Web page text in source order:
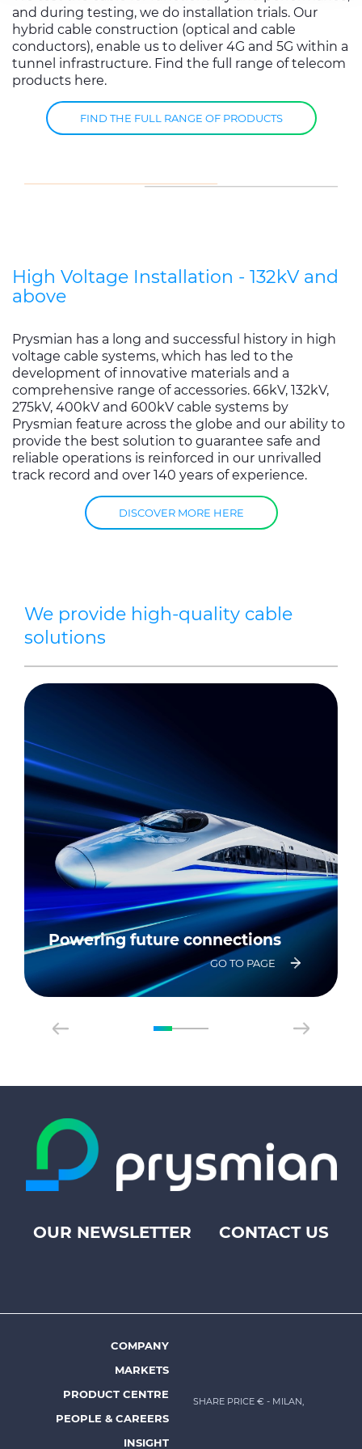
services.
and during testing, we do installation trials. Our
hybrid cable construction (optical and cable
conductors), enable us to deliver 4G and 5G within a
tunnel infrastructure. Find the full range of telecom
products here.
FIND THE FULL RANGE OF PRODUCTS
High Voltage Installation - 132kV and
above
Prysmian has a long and successful history in high
voltage cable systems, which has led to the
development of innovative materials and a
comprehensive range of accessories. 66kV, 132kV,
275kV, 400kV and 600kV cable systems by
Prysmian feature across the globe and our ability to
provide the best solution to guarantee safe and
reliable operations is reinforced in our unrivalled
track record and over 140 years of experience.
DISCOVER MORE HERE
We provide high-quality cable
solutions
Powering future connections
GO TO PAGE
Footer
Prysmian
OUR NEWSLETTER CONTACT US
Footer
menu
Prysmian
COMPANY
MARKETS
PRODUCT CENTRE
PEOPLE & CAREERS
INSIGHT
SHARE PRICE € - MILAN,